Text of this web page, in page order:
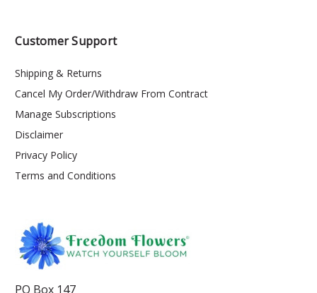
Customer Support
Shipping & Returns
Cancel My Order/Withdraw From Contract
Manage Subscriptions
Disclaimer
Privacy Policy
Terms and Conditions
PO Box 147